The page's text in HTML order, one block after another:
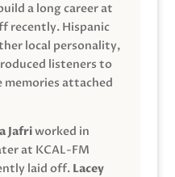
a long career at
recently. Hispanic
local personality,
listeners to
memories attached
Jafriworked in
at KCAL-FM
laid off. Lacey